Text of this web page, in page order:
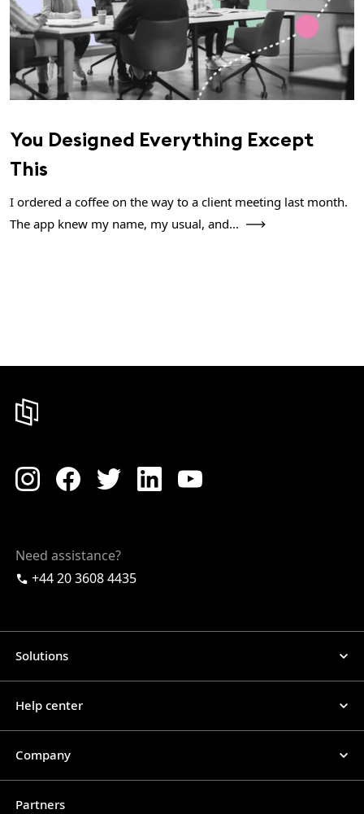
You Designed Everything Except
This
I ordered a coffee on the way to a client meeting last month.
The app knew my name, my usual, and...
Need assistance?
+44 20 3608 4435
Solutions
Help center
Company
Partners